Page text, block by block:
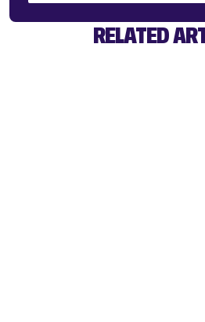
RELATED